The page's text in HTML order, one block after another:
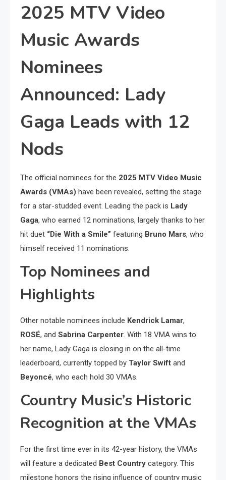
2025 MTV Video
Music Awards
Nominees
Announced: Lady
Gaga Leads with 12
Nods
The official nominees for the 2025 MTV Video Music
Awards (VMAs) have been revealed, setting the stage
for a star-studded event. Leading the pack is Lady
Gaga, who earned 12 nominations, largely thanks to her
hit duet “Die With a Smile” featuring Bruno Mars, who
himself received 11 nominations.
Top Nominees and
Highlights
Other notable nominees include Kendrick Lamar,
ROSÉ, and Sabrina Carpenter. With 18 VMA wins to
her name, Lady Gaga is closing in on the all-time
leaderboard, currently topped by Taylor Swift and
Beyoncé, who each hold 30 VMAs.
Country Music’s Historic
Recognition at the VMAs
For the first time ever in its 42-year history, the VMAs
will feature a dedicated Best Country category. This
milestone honors the rising influence of country music